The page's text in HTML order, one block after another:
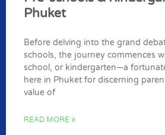
Phuket
Before delving into the grand
schools, the journey commences
school, or kindergarten—a
here in Phuket for discerning
value of
READ MORE »